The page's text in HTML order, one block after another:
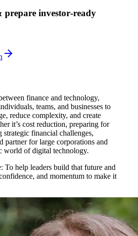
prepare investor‑ready
finance and technology,
teams, and businesses to
reduce complexity, and create
it’s cost reduction, preparing for
strategic financial challenges,
partner for large corporations and
world of digital technology.
To help leaders build that future and
and momentum to make it